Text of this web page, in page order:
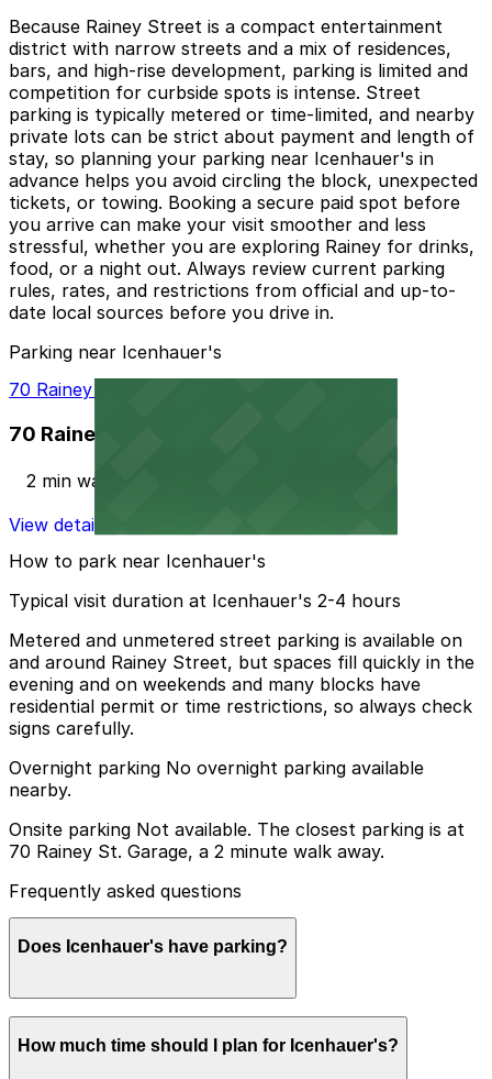
Because Rainey Street is a compact entertainment
district with narrow streets and a mix of residences,
bars, and high-rise development, parking is limited and
competition for curbside spots is intense. Street
parking is typically metered or time-limited, and nearby
private lots can be strict about payment and length of
stay, so planning your parking near Icenhauer's in
advance helps you avoid circling the block, unexpected
tickets, or towing. Booking a secure paid spot before
you arrive can make your visit smoother and less
stressful, whether you are exploring Rainey for drinks,
food, or a night out. Always review current parking
rules, rates, and restrictions from official and up-to-
date local sources before you drive in.
Parking near Icenhauer's
70 Rainey St. Garage
70 Rainey St. Garage
2 min walk
View details
How to park near Icenhauer's
Typical visit duration at Icenhauer's 2-4 hours
Metered and unmetered street parking is available on
and around Rainey Street, but spaces fill quickly in the
evening and on weekends and many blocks have
residential permit or time restrictions, so always check
signs carefully.
Overnight parking No overnight parking available
nearby.
Onsite parking Not available. The closest parking is at
70 Rainey St. Garage, a 2 minute walk away.
Frequently asked questions
Does Icenhauer's have parking?
Icenhauer's does not have onsite parking, but visitors
can find nearby options such as the 70 Rainey St.
How much time should I plan for Icenhauer's?